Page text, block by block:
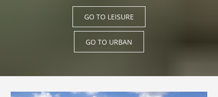
GO TO LEISURE
GO TO URBAN